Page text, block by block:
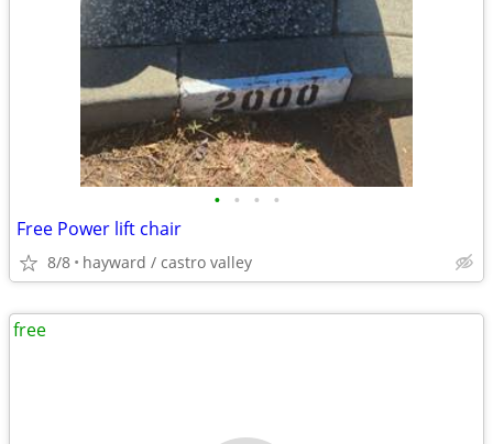
• • • •
Free Power lift chair
8/8 hayward / castro valley
free